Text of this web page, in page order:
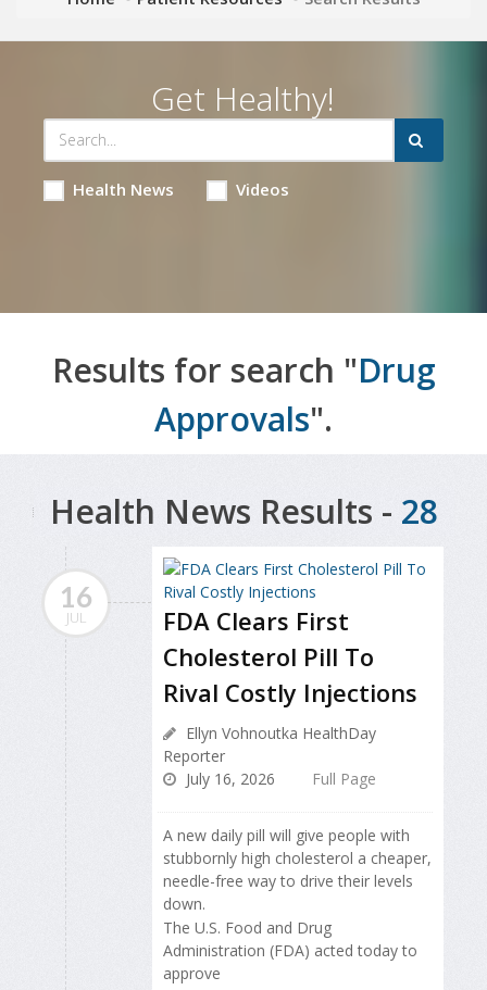
Get Healthy!
Health News Videos
Results for search "Drug
Approvals".
Health News Results - 28
16
JUL
FDA Clears First
Cholesterol Pill To
Rival Costly Injections
Ellyn Vohnoutka HealthDay
Reporter
July 16, 2026
Full Page
A new daily pill will give people with
stubbornly high cholesterol a cheaper,
needle-free way to drive their levels
down.
The U.S. Food and Drug
Administration (FDA) acted today to
approve